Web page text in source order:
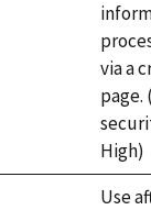
via a
page.
High)
Use